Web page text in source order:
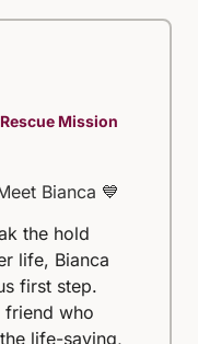
Mission
Bianca 💙
the hold
life, Bianca
first step.
friend who
life-saving,